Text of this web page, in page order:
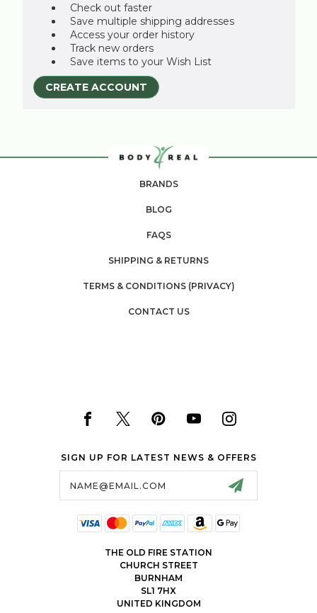
Check out faster
Save multiple shipping addresses
Access your order history
Track new orders
Save items to your Wish List
CREATE ACCOUNT
BRANDS
BLOG
FAQS
SHIPPING & RETURNS
TERMS & CONDITIONS (PRIVACY)
CONTACT US
SIGN UP FOR LATEST NEWS & OFFERS
THE OLD FIRE STATION
CHURCH STREET
BURNHAM
SL1 7HX
UNITED KINGDOM